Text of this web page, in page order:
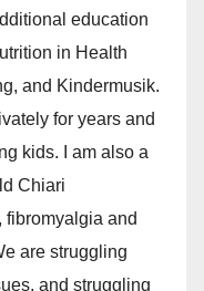
education
in Health
and Kindermusik.
for years and
kids. I am also a
Chiari
fibromyalgia and
are struggling
and struggling